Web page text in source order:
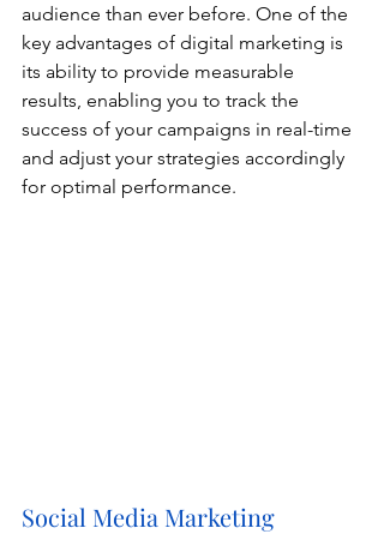
audience than ever before. One of the
key advantages of digital marketing is
its ability to provide measurable
results, enabling you to track the
success of your campaigns in real-time
and adjust your strategies accordingly
for optimal performance.
Social Media Marketing